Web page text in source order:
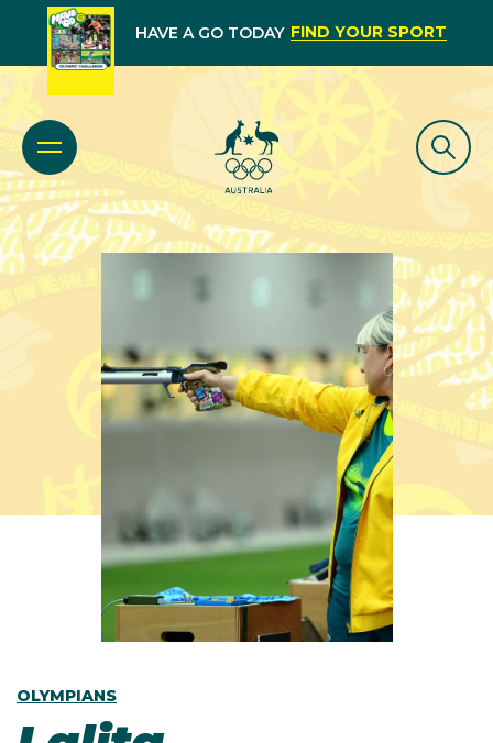
HAVE A GO TODAY FIND YOUR SPORT
OLYMPIANS